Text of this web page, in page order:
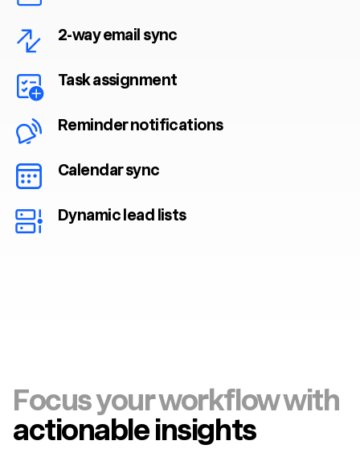
2-way email sync
Task assignment
Reminder notifications
Calendar sync
Dynamic lead lists
Focus your workflow with
actionable insights